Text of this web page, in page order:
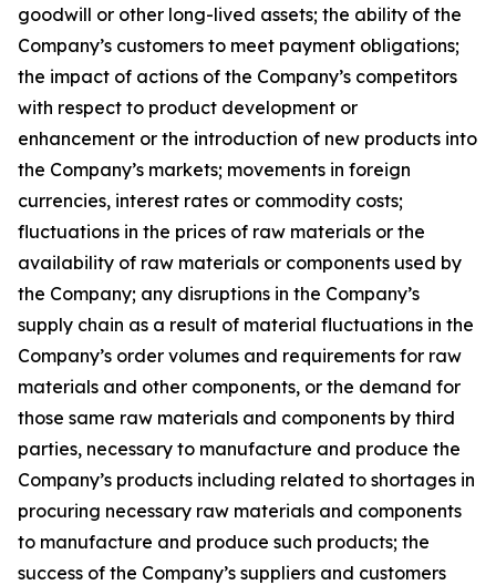
goodwill or other long-lived assets; the ability of the
Company’s customers to meet payment obligations;
the impact of actions of the Company’s competitors
with respect to product development or
enhancement or the introduction of new products into
the Company’s markets; movements in foreign
currencies, interest rates or commodity costs;
fluctuations in the prices of raw materials or the
availability of raw materials or components used by
the Company; any disruptions in the Company’s
supply chain as a result of material fluctuations in the
Company’s order volumes and requirements for raw
materials and other components, or the demand for
those same raw materials and components by third
parties, necessary to manufacture and produce the
Company’s products including related to shortages in
procuring necessary raw materials and components
to manufacture and produce such products; the
success of the Company’s suppliers and customers